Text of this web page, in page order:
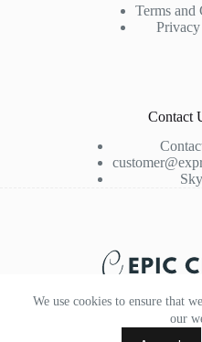
We use cookies to ensure that
our
Terms and
Contact